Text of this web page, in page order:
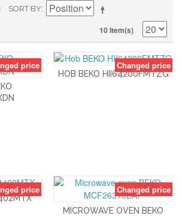
SORT BY
10 Item(s)
price Changed price
HOB BEKO HII64200FMTZG
price Changed price
MICROWAVE OVEN BEKO